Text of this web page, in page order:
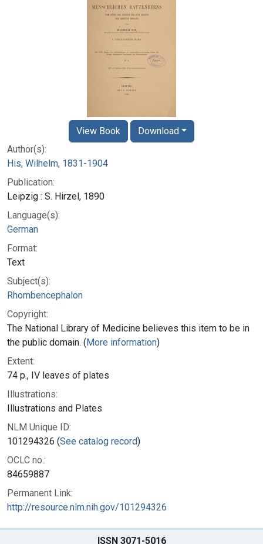
Author(s):
His, Wilhelm, 1831-1904
Publication:
Leipzig : S. Hirzel, 1890
Language(s):
German
Format:
Text
Subject(s):
Rhombencephalon
Copyright:
The National Library of Medicine believes this item to be in
the public domain. (More information)
Extent:
74 p., IV leaves of plates
Illustrations:
Illustrations and Plates
NLM Unique ID:
101294326 (See catalog record)
OCLC no.:
84659887
Permanent Link:
http://resource.nlm.nih.gov/101294326
View Book Download
ISSN 3071-5016